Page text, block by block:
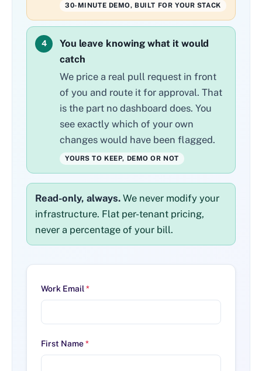
30-MINUTE DEMO, BUILT FOR YOUR STACK
4
You leave knowing what it would
catch
We price a real pull request in front
of you and route it for approval. That
is the part no dashboard does. You
see exactly which of your own
changes would have been flagged.
YOURS TO KEEP, DEMO OR NOT
Read-only, always. We never modify your
infrastructure. Flat per-tenant pricing,
never a percentage of your bill.
Work Email *
First Name*